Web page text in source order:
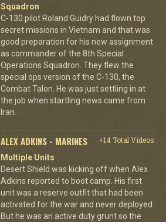
Squadron
C-130 pilot Roland Guidry had flown top
secret missions in Vietnam and that was
good preparation for his new assignment
as commander of the 8th Special
Operations Squadron. They flew the
special ops version of the C-130, the
Combat Talon. He was just settling in at
the job when startling news came from
Iran.
ALEX ADKINS - MARINES
+14 Total Videos
Multiple Units
Desert Shield was kicking off when Alex
Adkins reported to boot camp. His first
unit was a reserve outfit that had been
activated for the war and never deployed.
But he was an active duty grunt so the